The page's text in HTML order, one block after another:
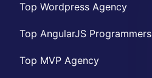
Top Wordpress Agency
Top AngularJS Programmers
Top MVP Agency